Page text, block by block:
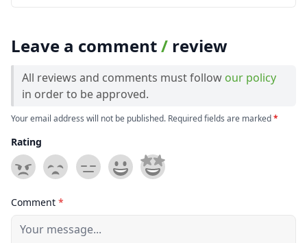
Leave a comment/ review
All reviews and comments must follow our policy
in order to be approved.
Your email address will not be published. Required fields are marked*
Rating
Comment *